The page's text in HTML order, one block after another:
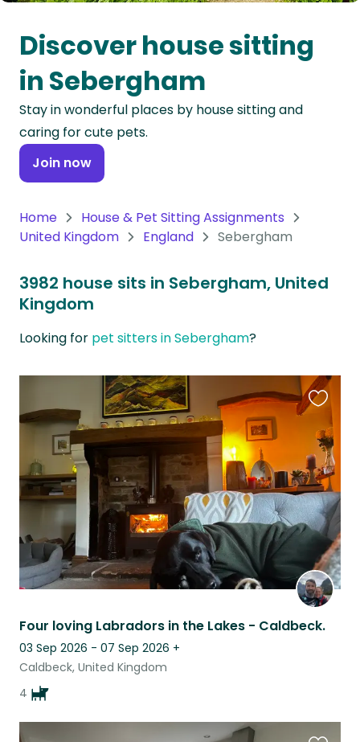
Oceania
Continent
South
America
Continent
Antarctica
Discover house sitting
in Sebergham
Stay in wonderful places by house sitting and
caring for cute pets.
Join now
Home
House & Pet Sitting Assignments
United Kingdom
England Sebergham
3982 house sits in Sebergham, United
Kingdom
Looking for pet sitters in Sebergham?
Four loving Labradors in the Lakes - Caldbeck.
03 Sep 2026 - 07 Sep 2026 +
Caldbeck, United Kingdom
4
this
listing